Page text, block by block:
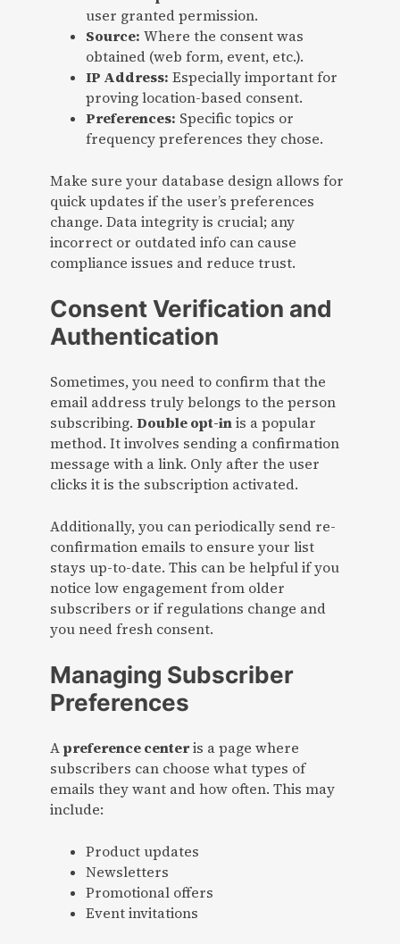
user granted permission.
Source: Where the consent was
obtained (web form, event, etc.).
IP Address: Especially important for
proving location-based consent.
Preferences: Specific topics or
frequency preferences they chose.
Make sure your database design allows for
quick updates if the user’s preferences
change. Data integrity is crucial; any
incorrect or outdated info can cause
compliance issues and reduce trust.
Consent Verification and
Authentication
Sometimes, you need to confirm that the
email address truly belongs to the person
subscribing. Double opt-inis a popular
method. It involves sending a confirmation
message with a link. Only after the user
clicks it is the subscription activated.
Additionally, you can periodically send re-
confirmation emails to ensure your list
stays up-to-date. This can be helpful if you
notice low engagement from older
subscribers or if regulations change and
you need fresh consent.
Managing Subscriber
Preferences
Apreference centeris a page where
subscribers can choose what types of
emails they want and how often. This may
include:
Product updates
Newsletters
Promotional offers
Event invitations